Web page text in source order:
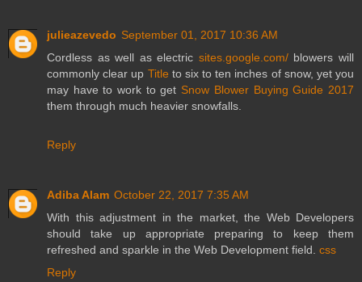
julieazevedo September 01, 2017 10:36 AM
Cordless as well as electric sites.google.com/blowers will
commonly clear up Title to six to ten inches of snow, yet you
may have to work to get Snow Blower Buying Guide 2017
them through much heavier snowfalls.
Reply
Adiba Alam October 22, 2017 7:35 AM
With this adjustment in the market, the Web Developers
should take up appropriate preparing to keep them
refreshed and sparkle in the Web Development field. css
Reply